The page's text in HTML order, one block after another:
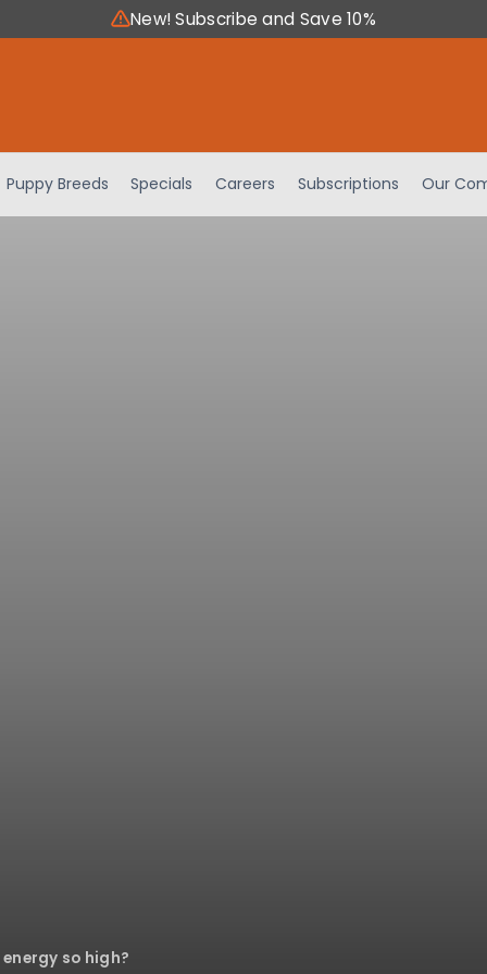
New! Subscribe and Save 10%
Puppy Breeds Specials Careers Subscriptions Our
energy so high?